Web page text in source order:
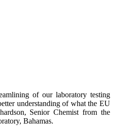
of our laboratory testing
understanding of what the EU
Senior Chemist from the
Bahamas.